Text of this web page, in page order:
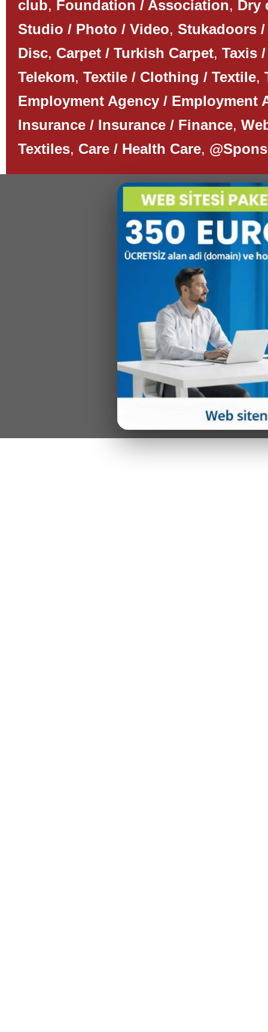
club, Foundation / Association, Dry
Studio / Photo / Video, Stukadoors
Disc, Carpet / Turkish Carpet, Taxis
Telekom, Textile / Clothing / Textile,
Employment Agency / Employment
Insurance / Insurance / Finance,
Textiles, Care / Health Care,